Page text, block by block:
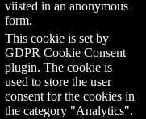
viisted in an anonymous
form.
This cookie is set by
GDPR Cookie Consent
plugin. The cookie is
used to store the user
consent for the cookies in
the category "Analytics".